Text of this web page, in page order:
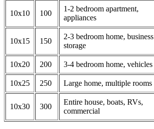
10x10 100
1-2 bedroom apartment,
appliances
10x15 150
2-3 bedroom home, business
storage
10x20 200 3-4 bedroom home, vehicles
10x25 250 Large home, multiple rooms
10x30 300
Entire house, boats, RVs,
commercial